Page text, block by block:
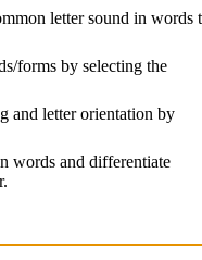
letter sound in words
forms by selecting the
and letter orientation by
and differentiate